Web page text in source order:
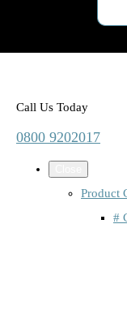
Call Us Today
0800 9202017
Product
#